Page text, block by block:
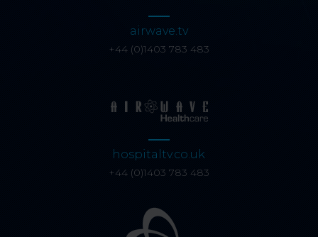
airwave.tv
+44 (0)1403 783 483
hospitaltv.co.uk
+44 (0)1403 783 483